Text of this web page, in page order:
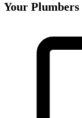
Your Plumbers